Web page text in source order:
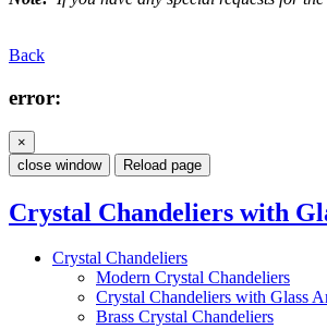
Back
error:
×
close window
Reload page
Crystal Chandeliers with
Crystal Chandeliers
Modern Crystal Chandeliers
Crystal Chandeliers with Glass
Brass Crystal Chandeliers